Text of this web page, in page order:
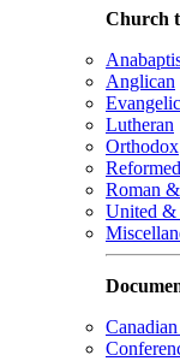
Church
Anglican
Lutheran
Orthodox
Roman
United